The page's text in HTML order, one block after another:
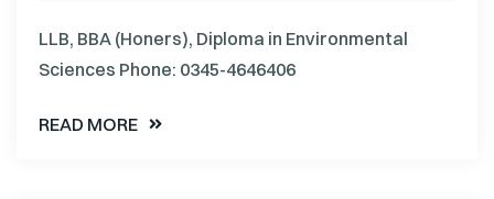
LLB, BBA (Honers), Diploma in Environmental
Sciences Phone: 0345-4646406
READ MORE